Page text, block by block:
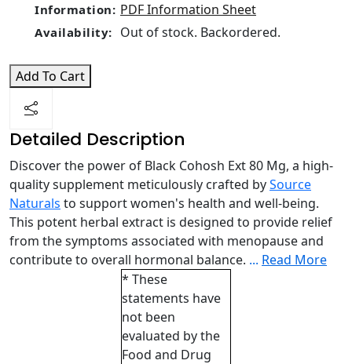
Information: PDF Information Sheet
Availability: Out of stock. Backordered.
Add To Cart
Detailed Description
Discover the power of Black Cohosh Ext 80 Mg, a high-
quality supplement meticulously crafted bySource
Naturals to support women's health and well-being.
This potent herbal extract is designed to provide relief
from the symptoms associated with menopause and
contribute to overall hormonal balance. ... Read More
* These
statements have
not been
evaluated by the
Food and Drug